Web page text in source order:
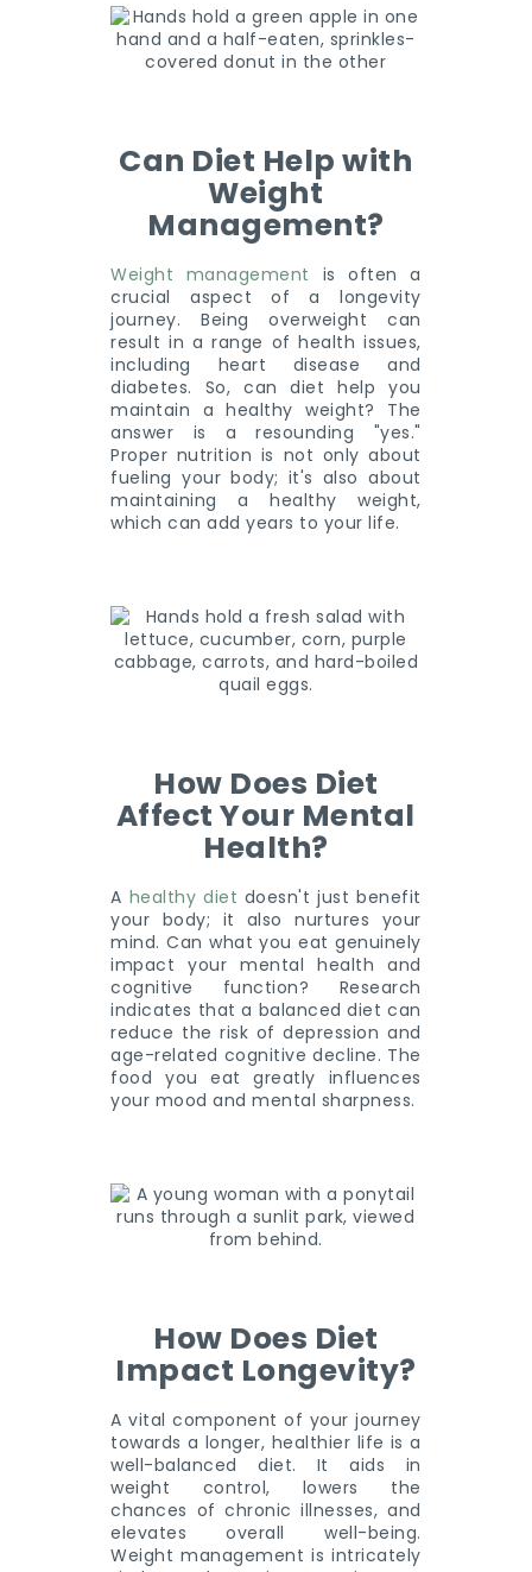
Can Diet Help with
Weight
Management?
Weight management is often a
crucial aspect of a longevity
journey. Being overweight can
result in a range of health issues,
including heart disease and
diabetes. So, can diet help you
maintain a healthy weight? The
answer is a resounding "yes."
Proper nutrition is not only about
fueling your body; it's also about
maintaining a healthy weight,
which can add years to your life.
How Does Diet
Affect Your Mental
Health?
A healthy diet doesn't just benefit
your body; it also nurtures your
mind. Can what you eat genuinely
impact your mental health and
cognitive function? Research
indicates that a balanced diet can
reduce the risk of depression and
age-related cognitive decline. The
food you eat greatly influences
your mood and mental sharpness.
How Does Diet
Impact Longevity?
A vital component of your journey
towards a longer, healthier life is a
well-balanced diet. It aids in
weight control, lowers the
chances of chronic illnesses, and
elevates overall well-being.
Weight management is intricately